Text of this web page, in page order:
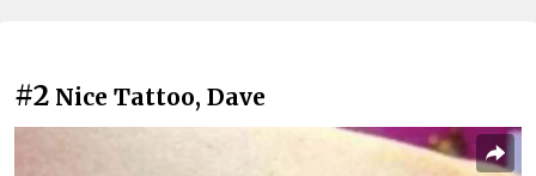
#2 Nice Tattoo, Dave